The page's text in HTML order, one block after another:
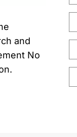
and
No